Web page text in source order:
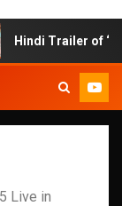
of ‘Ziddi
Live in